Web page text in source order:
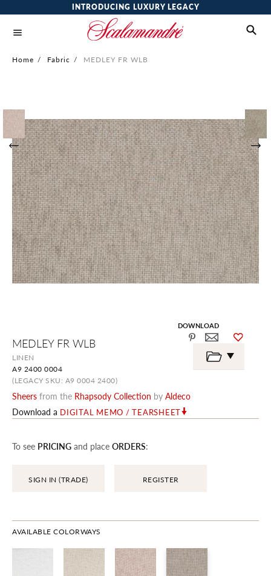
INTRODUCING LUXURY LEGACY
Home / Fabric / MEDLEY FR WLB
MEDLEY FR WLB
LINEN
A9 2400 0004
(LEGACY SKU: A9 0004 2400)
Sheers from the Rhapsody Collection by Aldeco
Download a DIGITAL MEMO / TEARSHEET
To see PRICING and place ORDERS:
SIGN IN (TRADE) REGISTER
AVAILABLE COLORWAYS
images
gallery
DOWNLOAD
the
beginning
the
images
gallery